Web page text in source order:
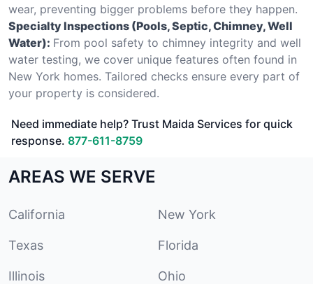
wear, preventing bigger problems before they happen.
Specialty Inspections (Pools, Septic, Chimney, Well
Water): From pool safety to chimney integrity and well
water testing, we cover unique features often found in
New York homes. Tailored checks ensure every part of
your property is considered.
Need immediate help? Trust Maida Services for quick
response. 877-611-8759
AREAS WE SERVE
California New York
Texas Florida
Illinois Ohio